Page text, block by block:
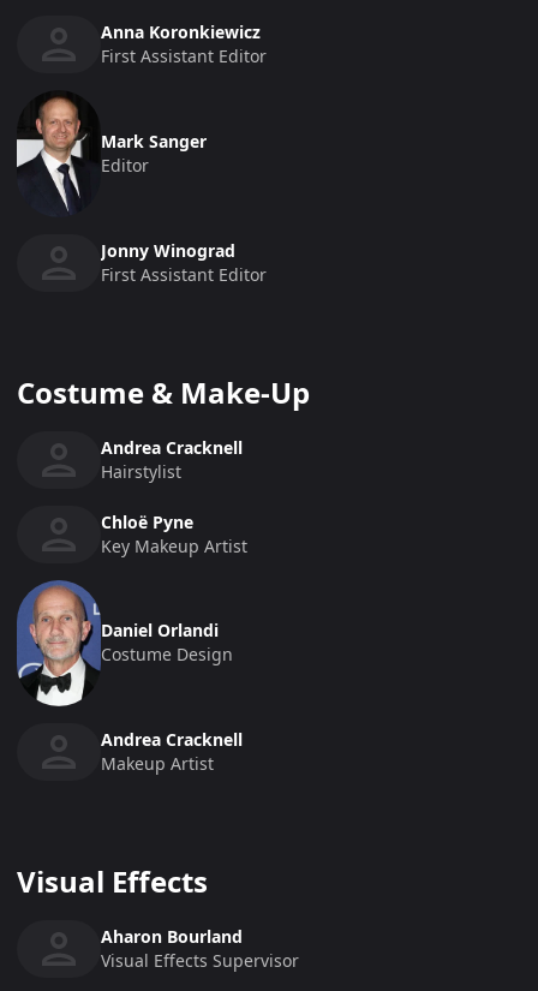
Anna Koronkiewicz
First Assistant Editor
Mark Sanger
Editor
Jonny Winograd
First Assistant Editor
Costume & Make-Up
Andrea Cracknell
Hairstylist
Chloë Pyne
Key Makeup Artist
Daniel Orlandi
Costume Design
Andrea Cracknell
Makeup Artist
Visual Effects
Aharon Bourland
Visual Effects Supervisor